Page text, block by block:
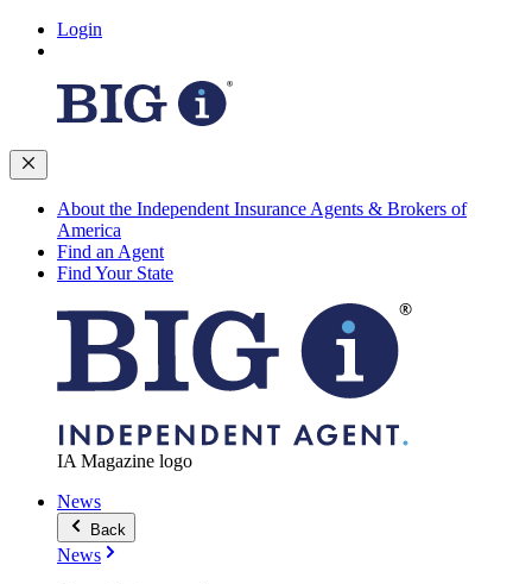
Login
About the Independent Insurance Agents & Brokers of
America
Find an Agent
Find Your State
IA Magazine logo
News
Back
News